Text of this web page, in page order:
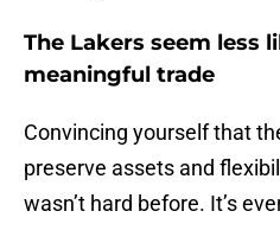
The Lakers seem less
meaningful trade
Convincing yourself that
preserve assets and
wasn’t hard before. It’s